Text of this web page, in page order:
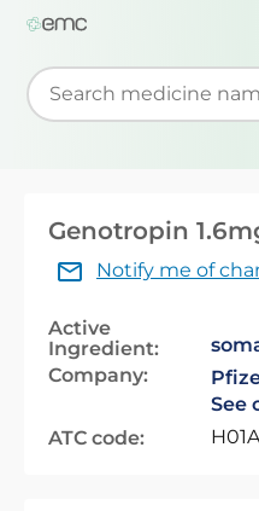
Start typing to retrieve
Genotropin
Notify me of
Active
Ingredient:
Company:
See
ATC code: